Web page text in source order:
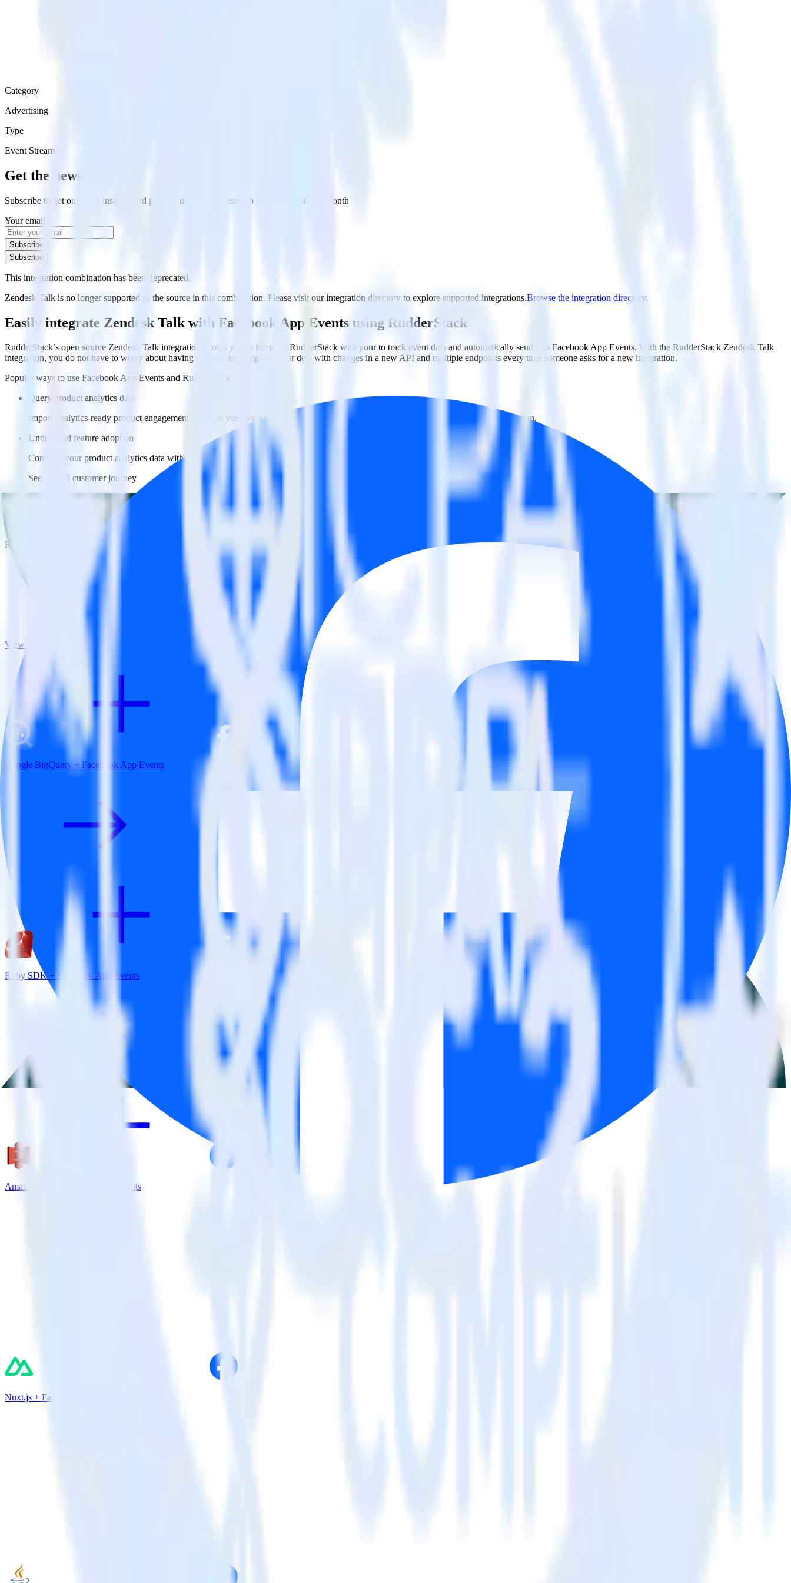
Category
Advertising
Type
Event Stream
Get the newsletter
Subscribe to get our latest insights and product updates delivered to your inbox once a month
Your email
Subscribe
Subscribe
This integration combination has been deprecated.
Zendesk Talk is no longer supported as the source in this combination. Please visit our integration directory to explore supported integrations.Browse the integration directory.
Easily integrate Zendesk Talk with Facebook App Events using RudderStack
RudderStack’s open source Zendesk Talk integration allows you to integrate RudderStack with your to track event data and automatically send it to Facebook App Events. With the RudderStack Zendesk Talk
integration, you do not have to worry about having to learn, test, implement or deal with changes in a new API and multiple endpoints every time someone asks for a new integration.
Popular ways to use Facebook App Events and RudderStack
Query product analytics data
Import analytics-ready product engagement data into your warehouse. Select the data points you need and sync with the click of a button.
Understand feature adoption
Combine your product analytics data with other data points to fully understand features and their impact on lifetime value.
See the full customer journey
Combine your product analytics data with other digital touchpoints to build a full picture of the customer journey.
Do more with integration combinations
RudderStack empowers you to work with all of your data sources and destinations inside of a single app
View all integrations
Google BigQuery + Facebook App Events
Ruby SDK + Facebook App Events
Amazon S3 + Facebook App Events
Nuxt.js + Facebook App Events